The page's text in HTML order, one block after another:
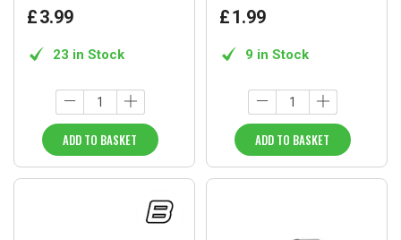
£3.99
23 in Stock
ADD TO BASKET
£1.99
9 in Stock
ADD TO BASKET